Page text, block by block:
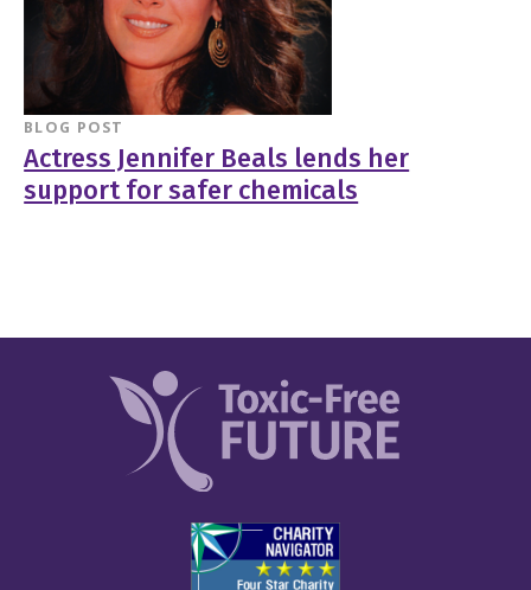
BLOG POST
Actress Jennifer Beals lends her
support for safer chemicals